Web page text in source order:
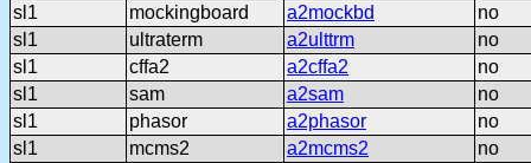
sl1
mockingboard a2mockbd
no
sl1
ultraterm a2ulttrm
no
sl1
cffa2 a2cffa2
no
sl1
sam a2sam
no
sl1
phasor a2phasor
no
sl1
mcms2 a2mcms2
no